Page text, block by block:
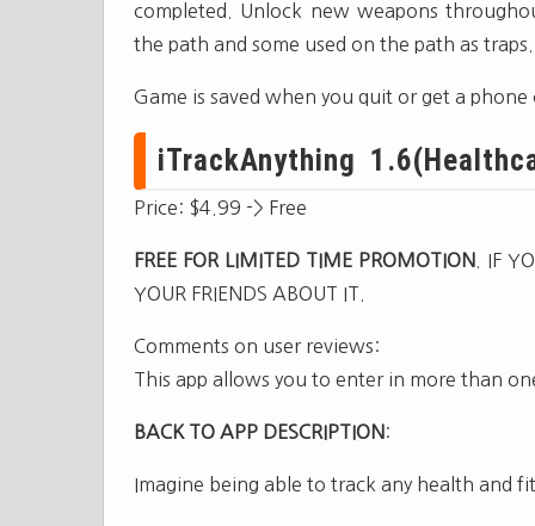
completed. Unlock new weapons
the path and some used on the path as traps.
Game is saved when you quit or get a phone
iTrackAnything
Price: $4.99 -> Free
FREE FOR LIMITED TIME PROMOTION
. IF
YOUR FRIENDS ABOUT IT.
Comments on user reviews:
This app allows you to enter in more than
BACK TO APP DESCRIPTION :
Imagine being able to track any health and